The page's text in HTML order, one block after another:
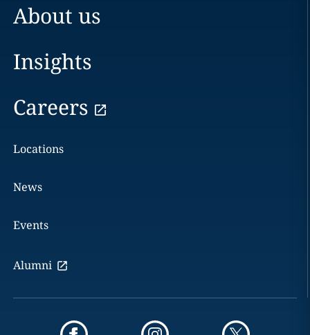
About us
Insights
Careers
Locations
News
Events
Alumni